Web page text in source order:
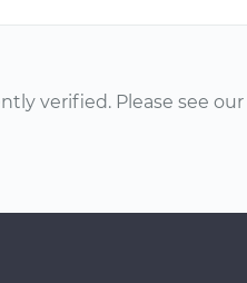
verified. Please see our